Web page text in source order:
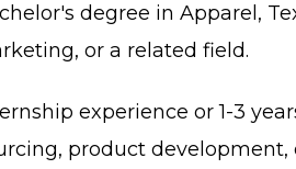
degree in Apparel,
or a related field.
experience or 1-3
product development,